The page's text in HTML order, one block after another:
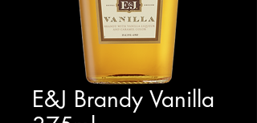
E&J Brandy Vanilla